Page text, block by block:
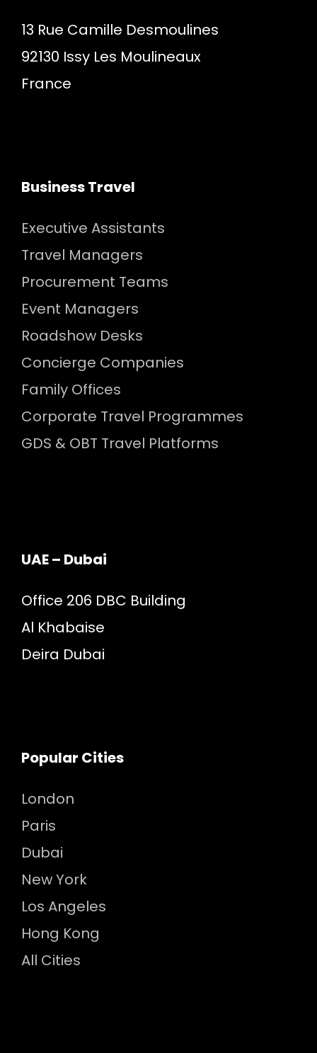
13 Rue Camille Desmoulines
92130 Issy Les Moulineaux
France
Business Travel
Executive Assistants
Travel Managers
Procurement Teams
Event Managers
Roadshow Desks
Concierge Companies
Family Offices
Corporate Travel Programmes
GDS & OBT Travel Platforms
UAE – Dubai
Office 206 DBC Building
Al Khabaise
Deira Dubai
Popular Cities
London
Paris
Dubai
New York
Los Angeles
Hong Kong
All Cities